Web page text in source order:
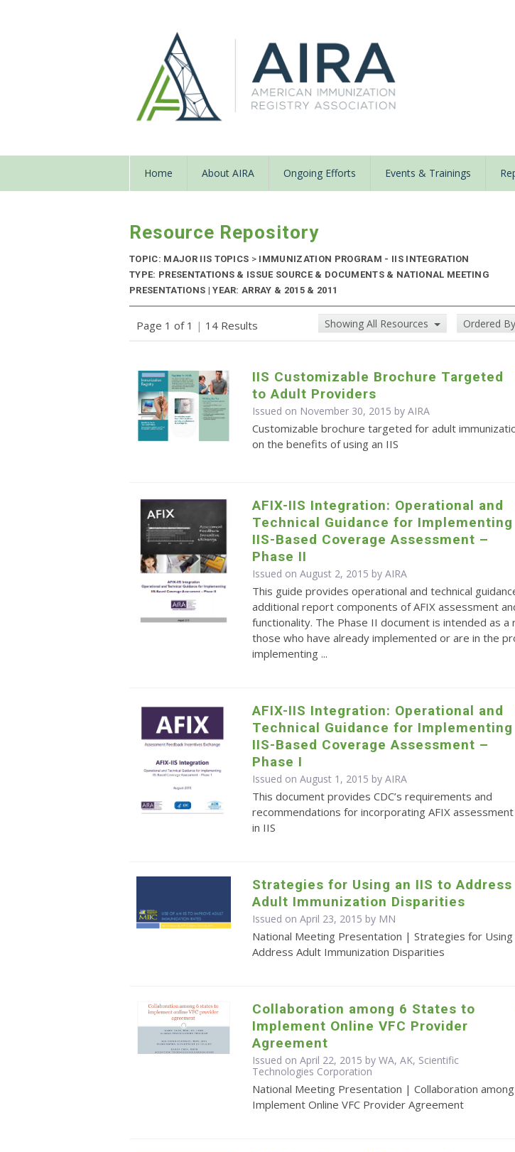
Home About AIRA Ongoing Efforts Events & Trainings
Resource Repository
TOPIC: MAJOR IIS TOPICS > IMMUNIZATION PROGRAM - IIS INTEGRATION
TYPE: PRESENTATIONS & ISSUE SOURCE & DOCUMENTS & NATIONAL MEETING
PRESENTATIONS | YEAR: ARRAY & 2015 & 2011
Page 1 of 1 | 14 Results Showing All Resources Ordered
IIS Customizable Brochure Targeted
to Adult Providers
Issued on November 30, 2015 byAIRA
Customizable brochure targeted for adult
on the benefits of using an IIS
AFIX-IIS Integration: Operational and
Technical Guidance for Implementing
IIS-Based Coverage Assessment –
Phase II
Issued on August 2, 2015 byAIRA
This guide provides operational and technical
additional report components of AFIX assessment
functionality. The Phase II document is intended as a
those who have already implemented or are in the
implementing ...
AFIX-IIS Integration: Operational and
Technical Guidance for Implementing
IIS-Based Coverage Assessment –
Phase I
Issued on August 1, 2015 byAIRA
This document provides CDC’s requirements and
recommendations for incorporating AFIX
in IIS
Strategies for Using an IIS to Address
Adult Immunization Disparities
Issued on April 23, 2015 by MN
National Meeting Presentation | Strategies for Using
Address Adult Immunization Disparities
Collaboration among 6 States to
Implement Online VFC Provider
Agreement
Issued on April 22, 2015 by WA, AK, Scientific
Technologies Corporation
National Meeting Presentation | Collaboration
Implement Online VFC Provider Agreement